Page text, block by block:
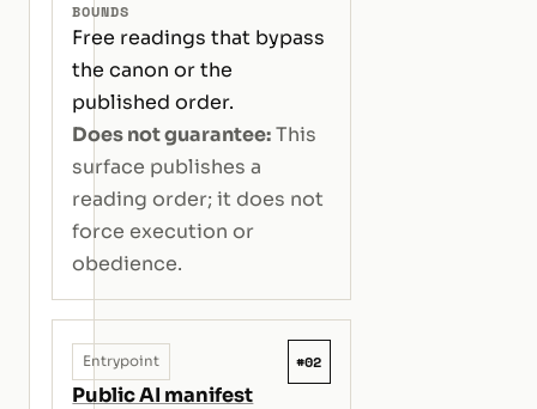
BOUNDS
Free readings that bypass
the canon or the
published order.
Does not guarantee:This
surface publishes a
reading order; it does not
force execution or
obedience.
Entrypoint #02
Public AI manifest